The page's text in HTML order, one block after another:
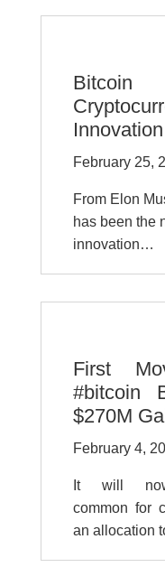
February 25,
From Elon
has been the
innovation…
First
#bitcoin
$270M
February 4,
It will
common for
an allocation